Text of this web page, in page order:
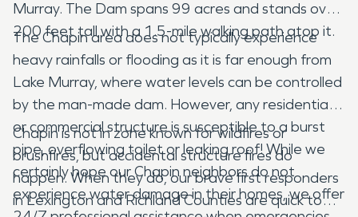
Murray. The Dam spans 99 acres and stands over
200 feet tall with a 1.5-mile walking path atop it.
The Chapin area does not typically experience
heavy rainfalls or flooding as it is far enough from
Lake Murray, where water levels can be controlled
by the man-made dam. However, any residential
or commercial structure is susceptible to a burst
pipe, overflowing toilet or leaking roof! While we
certainly hope our Chapin neighbors do not
experience water damage in their homes, we offer
Chapin is not in zone known for wildfires or
brushfires, but accidental structure fires do
happen. When they do, our brave first responders
in Lexington and Richland Counties are quick to